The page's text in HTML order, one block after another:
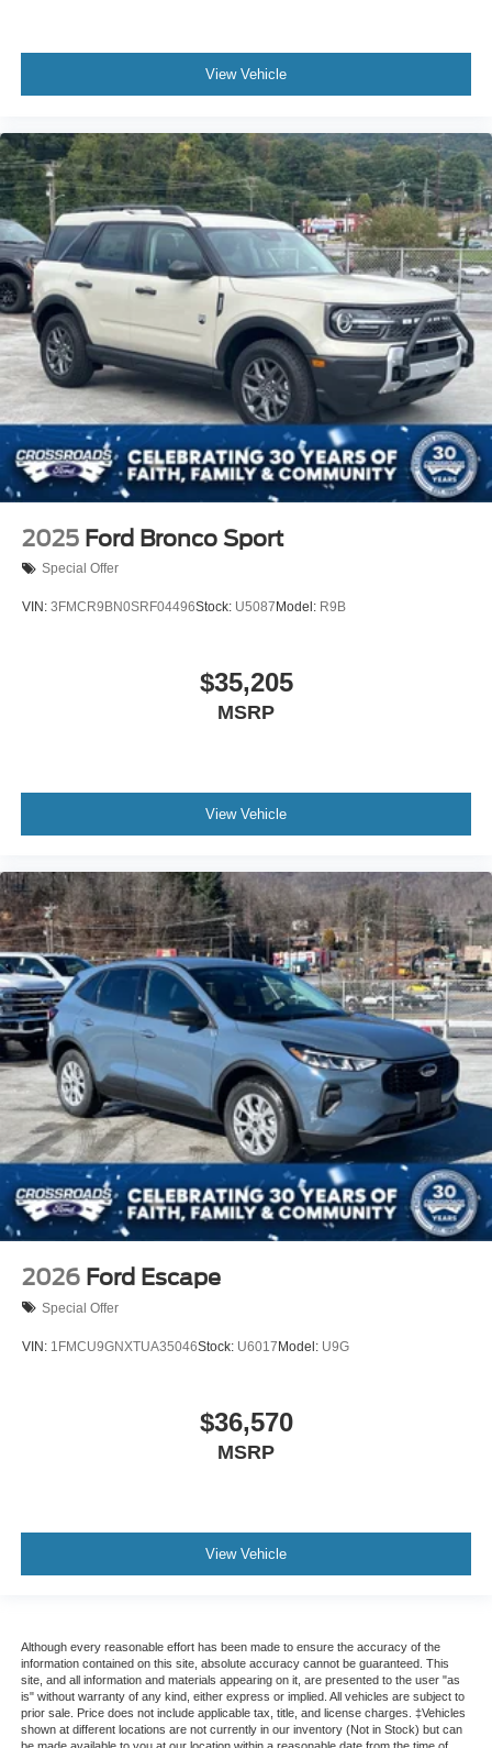
View Vehicle
2025 Ford Bronco Sport
Special Offer
VIN: 3FMCR9BN0SRF04496Stock: U5087Model: R9B
$35,205
MSRP
View Vehicle
2026 Ford Escape
Special Offer
VIN: 1FMCU9GNXTUA35046Stock: U6017Model: U9G
$36,570
MSRP
View Vehicle
Although every reasonable effort has been made to ensure the accuracy of the
information contained on this site, absolute accuracy cannot be guaranteed. This
site, and all information and materials appearing on it, are presented to the user "as
is" without warranty of any kind, either express or implied. All vehicles are subject to
prior sale. Price does not include applicable tax, title, and license charges. ‡Vehicles
shown at different locations are not currently in our inventory (Not in Stock) but can